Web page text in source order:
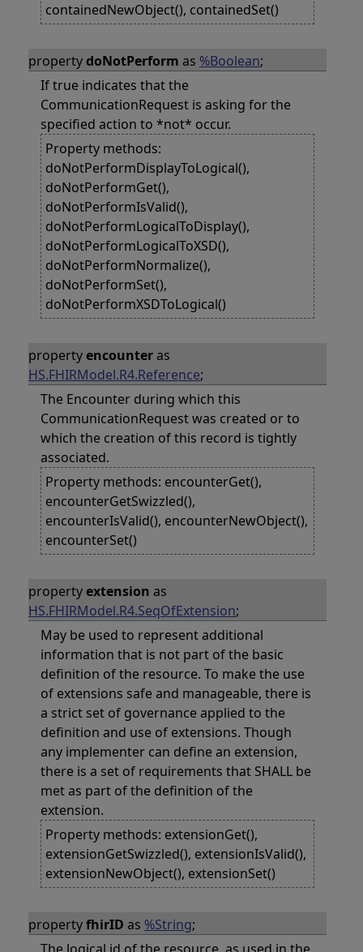
containedNewObject(), containedSet()
propertydoNotPerform as %Boolean;
If true indicates that the
CommunicationRequest is asking for the
specified action to *not* occur.
Property methods:
doNotPerformDisplayToLogical(),
doNotPerformGet(),
doNotPerformIsValid(),
doNotPerformLogicalToDisplay(),
doNotPerformLogicalToXSD(),
doNotPerformNormalize(),
doNotPerformSet(),
doNotPerformXSDToLogical()
propertyencounteras
HS.FHIRModel.R4.Reference;
The Encounter during which this
CommunicationRequest was created or to
which the creation of this record is tightly
associated.
Property methods: encounterGet(),
encounterGetSwizzled(),
encounterIsValid(), encounterNewObject(),
encounterSet()
propertyextension as
HS.FHIRModel.R4.SeqOfExtension;
May be used to represent additional
information that is not part of the basic
definition of the resource. To make the use
of extensions safe and manageable, there is
a strict set of governance applied to the
definition and use of extensions. Though
any implementer can define an extension,
there is a set of requirements that SHALL be
met as part of the definition of the
extension.
Property methods: extensionGet(),
extensionGetSwizzled(), extensionIsValid(),
extensionNewObject(), extensionSet()
propertyfhirID as %String;